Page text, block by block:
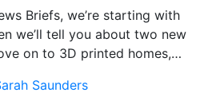
Briefs, we’re starting with
we’ll tell you about two new
on to 3D printed homes,…
Saunders